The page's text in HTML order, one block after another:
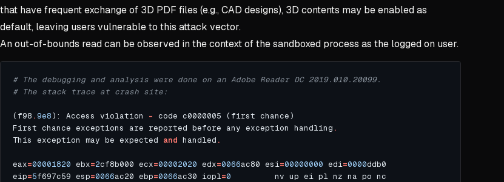
that have frequent exchange of 3D PDF files (e.g., CAD designs), 3D contents may be enabled as
default, leaving users vulnerable to this attack vector.
An out-of-bounds read can be observed in the context of the sandboxed process as the logged on user.
# The debugging and analysis were done on an Adobe Reader DC 2019.010.20099.
# The stack trace at crash site:
(f98 . 9e8): Access violation -
First chance exceptions are reported before any exception handling .
This exception may be expected and handled .
eax=00001820 ebx=2cf8b000 ecx=00002020 edx=0066ac80 esi=00000000 edi=0000
eip=5f697c59 esp=0066ac20 ebp=0066ac30 iopl=0